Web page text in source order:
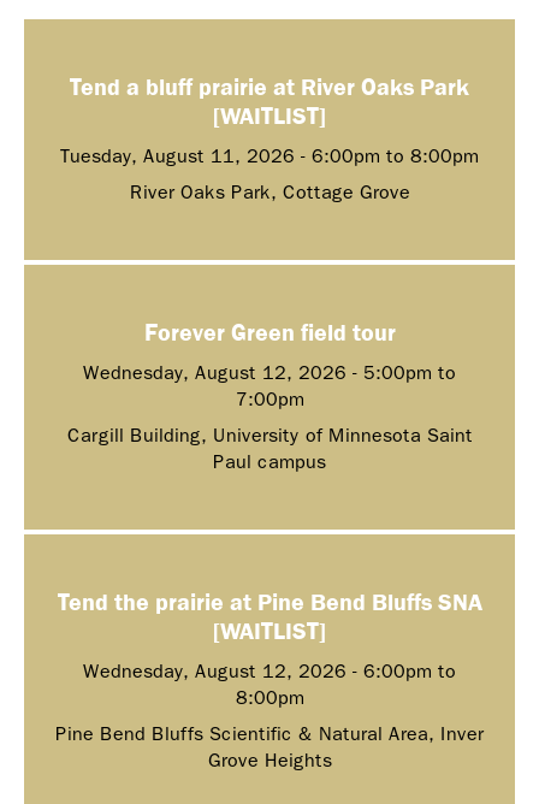
Tend a bluff prairie at River Oaks Park
[WAITLIST]
Tuesday, August 11, 2026 - 6:00pm to 8:00pm
River Oaks Park, Cottage Grove
Forever Green field tour
Wednesday, August 12, 2026 - 5:00pm to
7:00pm
Cargill Building, University of Minnesota Saint
Paul campus
Tend the prairie at Pine Bend Bluffs SNA
[WAITLIST]
Wednesday, August 12, 2026 - 6:00pm to
8:00pm
Pine Bend Bluffs Scientific & Natural Area, Inver
Grove Heights